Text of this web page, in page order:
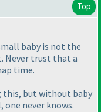
Top
baby is not the
Never trust that a
time.
this, but without baby
one never knows.